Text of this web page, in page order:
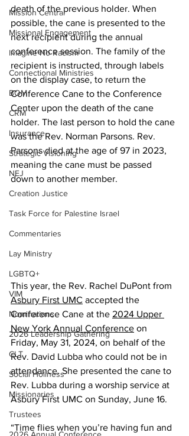
Mission Central
Missional Engagement
Imagine No Racism
Connectional Ministries
BOM
CRM
Insurance
Strategic Visioning
NEJ
Creation Justice
Task Force for Palestine Israel
Commentaries
Lay Ministry
LGBTQ+
VIM
Nominations
2026 Leadership Gathering
CLT
Social Holiness
Missionaries
Trustees
death of the previous holder. When
possible, the cane is presented to the
next recipient during the annual
conference session. The family of the
recipient is instructed, through labels
on the display case, to return the
Conference Cane to the Conference
Center upon the death of the cane
holder. The last person to hold the cane
was the Rev. Norman Parsons. Rev.
Parsons died at the age of 97 in 2023,
meaning the cane must be passed
down to another member.
This year, the Rev. Rachel DuPont from
Asbury First UMC accepted the
Conference Cane at the 2024 Upper
New York Annual Conference on
Friday, May 31, 2024, on behalf of the
Rev. David Lubba who could not be in
attendance. She presented the cane to
Rev. Lubba during a worship service at
Asbury First UMC on Sunday, June 16.
“Time flies when you’re having fun and